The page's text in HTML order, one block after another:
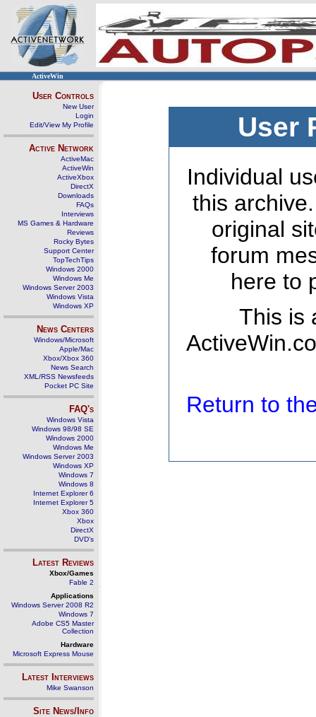
ActiveWin
User Controls
New User
Login
Edit/View My Profile
Active Network
ActiveMac
ActiveWin
ActiveXbox
DirectX
Downloads
FAQs
Interviews
MS Games & Hardware
Reviews
Rocky Bytes
Support Center
TopTechTips
Windows 2000
Windows Me
Windows Server 2003
Windows Vista
Windows XP
News Centers
Windows/Microsoft
Apple/Mac
Xbox/Xbox 360
News Search
XML/RSS Newsfeeds
Pocket PC Site
FAQ's
Windows Vista
Windows 98/98 SE
Windows 2000
Windows Me
Windows Server 2003
Windows XP
Windows 7
Windows 8
Internet Explorer 6
Internet Explorer 5
Xbox 360
Xbox
DirectX
DVD's
Latest Reviews
Xbox/Games
Fable 2
Applications
Windows Server 2008 R2
Windows 7
Adobe CS5 Master
Collection
Hardware
Microsoft Express Mouse
Latest Interviews
Mike Swanson
Site News/Info
User
Individual
this
original
forum
here to
This is
Return to